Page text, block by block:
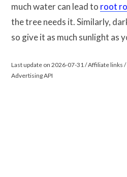
much water can lead to root
the tree needs it. Similarly,
so give it as much sunlight as
Last update on 2026-07-31 / Affiliate links
Advertising API